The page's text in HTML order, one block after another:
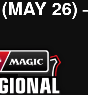
26)